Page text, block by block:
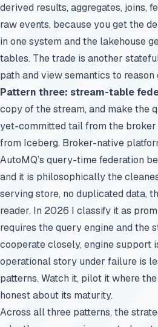
derived results, aggregates, joins,
raw events, because you get the
in one system and the lakehouse
tables. The trade is another
path and view semantics to
Pattern three: stream-table
copy of the stream, and make the
yet-committed tail from the
from Iceberg. Broker-native
AutoMQ’s query-time federation
and it is philosophically the
serving store, no duplicated data,
reader. In 2026 I classify it as
requires the query engine and the
cooperate closely, engine support
operational story under failure is
patterns. Watch it, pilot it where
honest about its maturity.
Across all three patterns, the